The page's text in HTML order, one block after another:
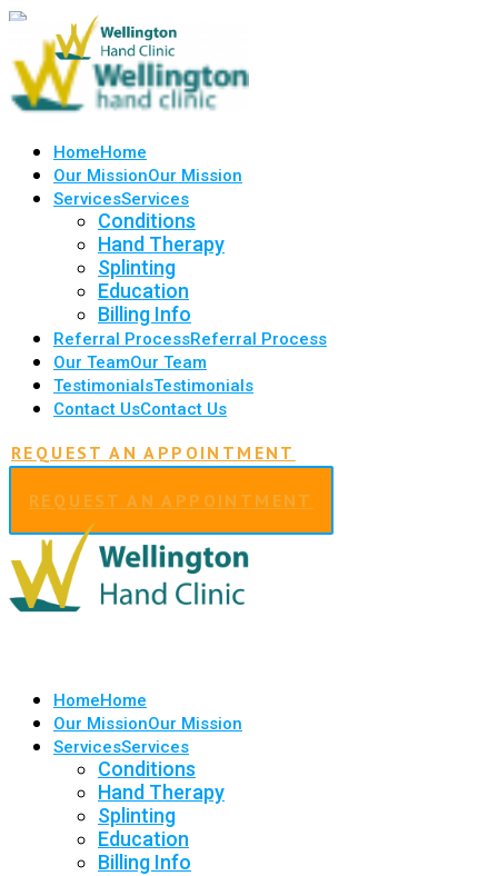
HomeHome
Our MissionOur Mission
ServicesServices
Conditions
Hand Therapy
Splinting
Education
Billing Info
Referral ProcessReferral Process
Our TeamOur Team
TestimonialsTestimonials
Contact UsContact Us
REQUEST AN APPOINTMENT
REQUEST AN APPOINTMENT
HomeHome
Our MissionOur Mission
ServicesServices
Conditions
Hand Therapy
Splinting
Education
Billing Info